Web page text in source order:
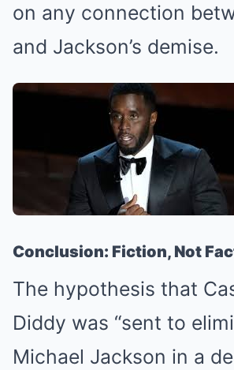
on any connection
and Jackson’s demise.
Conclusion: Fiction, Not
The hypothesis that
Diddy was “sent to
Michael Jackson in a